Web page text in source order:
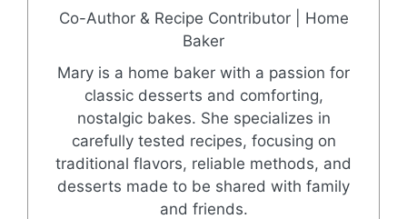
Co-Author & Recipe Contributor | Home
Baker
Mary is a home baker with a passion for
classic desserts and comforting,
nostalgic bakes. She specializes in
carefully tested recipes, focusing on
traditional flavors, reliable methods, and
desserts made to be shared with family
and friends.